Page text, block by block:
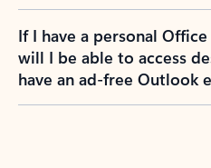
If I have a personal
will I be able to access
have an ad-free Outlook